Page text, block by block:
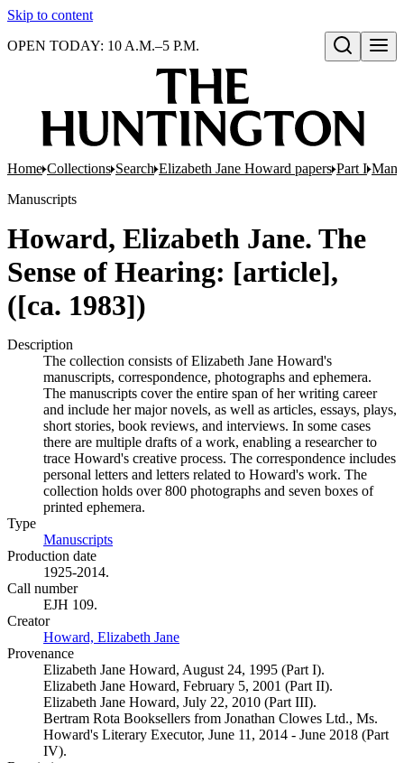
Skip to content
Open search
OPEN TODAY: 10 A.M.–5 P.M.
Home Collections Search Elizabeth Jane Howard papers Part I
Manuscripts
Howard, Elizabeth Jane. The
Sense of Hearing: [article],
([ca. 1983])
Description
The collection consists of Elizabeth Jane Howard's
manuscripts, correspondence, photographs and ephemera.
The manuscripts cover the entire span of her writing career
and include her major novels, as well as articles, essays, plays,
short stories, book reviews, and interviews. In some cases
there are multiple drafts of a work, enabling a researcher to
trace Howard's creative process. The correspondence includes
personal letters and letters related to Howard's work. The
collection holds over 800 photographs and seven boxes of
printed ephemera.
Type
Manuscripts
Production date
1925-2014.
Call number
EJH 109.
Creator
Howard, Elizabeth Jane
Provenance
Elizabeth Jane Howard, August 24, 1995 (Part I).
Elizabeth Jane Howard, February 5, 2001 (Part II).
Elizabeth Jane Howard, July 22, 2010 (Part III).
Bertram Rota Booksellers from Jonathan Clowes Ltd., Ms.
Howard's Literary Executor, June 11, 2014 - June 2018 (Part
IV).